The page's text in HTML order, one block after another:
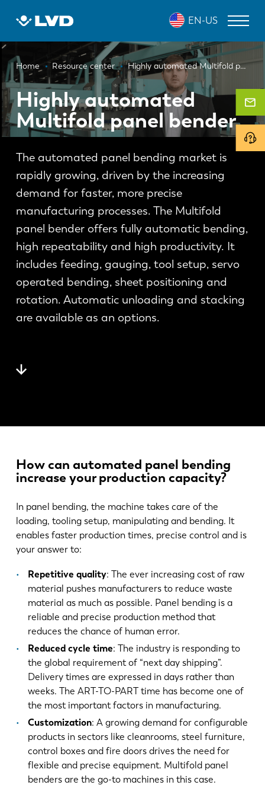
content
EN-US
Breadcrumb
Home Resource center Highly automated Multifold panel bender
Highly automated
Multifold panel bender
The automated panel bending market is
rapidly growing, driven by the increasing
demand for faster, more precise
manufacturing processes. The Multifold
panel bender offers fully automatic bending,
high repeatability and high productivity. It
includes feeding, gauging, tool setup, servo
operated bending, sheet positioning and
rotation. Automatic unloading and stacking
are available as an options.
How can automated panel bending
increase your production capacity?
In panel bending, the machine takes care of the
loading, tooling setup, manipulating and bending. It
enables faster production times, precise control and is
your answer to:
Repetitive quality: The ever increasing cost of raw
material pushes manufacturers to reduce waste
material as much as possible. Panel bending is a
reliable and precise production method that
reduces the chance of human error.
Reduced cycle time: The industry is responding to
the global requirement of “next day shipping”.
Delivery times are expressed in days rather than
weeks. The ART-TO-PART time has become one of
the most important factors in manufacturing.
Customization: A growing demand for configurable
products in sectors like cleanrooms, steel furniture,
control boxes and fire doors drives the need for
flexible and precise equipment. Multifold panel
benders are the go-to machines in this case.
LASER CUTTING MACHINES
PRESS BRAKES
PANEL BENDERS
PUNCH PRESSES
SHEARING MACHINES
SOFTWARE
CUSTOMER SERVICE
About LVD
News
Discover LVD
Customer stories
Events
Industries & solutions